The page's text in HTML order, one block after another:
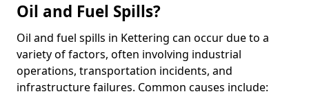
Oil and Fuel Spills?
Oil and fuel spills in Kettering can occur due to a
variety of factors, often involving industrial
operations, transportation incidents, and
infrastructure failures. Common causes include: